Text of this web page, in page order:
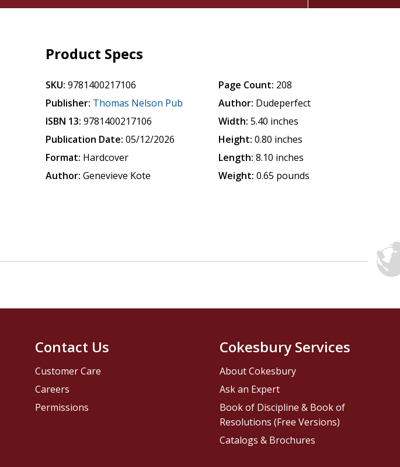
features graphic novel-
Panda's true identity?)
This fast-paced, hilarious
reader.
Product Specs
SKU: 9781400217106
Publisher: Thomas Nelson Pub
ISBN 13: 9781400217106
Publication Date: 05/12/2026
Format: Hardcover
Author: Genevieve Kote
Page Count: 208
Author: Dudeperfect
Width: 5.40 inches
Height: 0.80 inches
Length: 8.10 inches
Weight: 0.65 pounds
Contact Us
Customer Care
Careers
Permissions
Cokesbury Services
About Cokesbury
Ask an Expert
Book of Discipline & Book of
Resolutions (Free Versions)
Catalogs & Brochures